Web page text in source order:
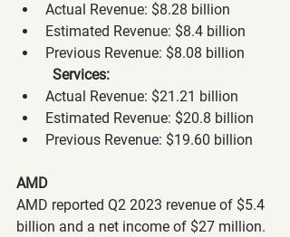
Actual Revenue: $8.28 billion
Estimated Revenue: $8.4 billion
Previous Revenue: $8.08 billion
Services:
Actual Revenue: $21.21 billion
Estimated Revenue: $20.8 billion
Previous Revenue: $19.60 billion
AMD
AMD reported Q2 2023 revenue of $5.4
billion and a net income of $27 million.